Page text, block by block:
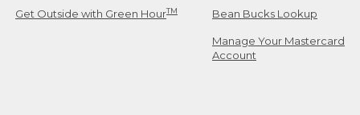
Get Outside with Green HourTM Bean Bucks Lookup
Manage Your Mastercard
Account